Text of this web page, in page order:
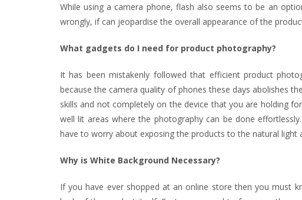
While using a camera phone, flash also seems to be an
wrongly, if can jeopardise the overall appearance of the
What gadgets do I need for product photography?
It has been mistakenly followed that efficient product
because the camera quality of phones these days abolishes
skills and not completely on the device that you are holding
well lit areas where the photography can be done
have to worry about exposing the products to the natural light
Why is White Background Necessary?
If you have ever shopped at an online store then you must